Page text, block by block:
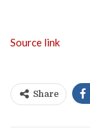
Source link
Share